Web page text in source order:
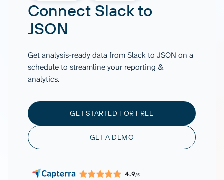
Connect Slackto
JSON
Get analysis-ready data from Slack to JSON on a
schedule to streamline your reporting &
analytics.
GET STARTED FOR FREE
GET A DEMO
4.9/5